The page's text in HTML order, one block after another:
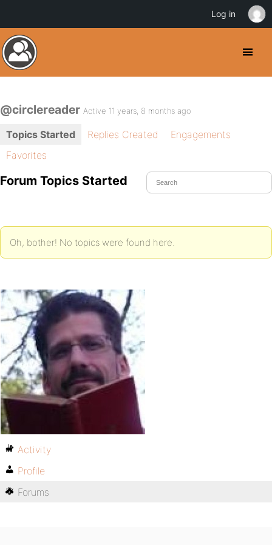
@circlereader Active 11 years, 8 months ago
Topics Started Replies Created
Engagements
Favorites
Forum Topics Started
Oh, bother! No topics were found here.
Activity
Profile
Forums
Log in